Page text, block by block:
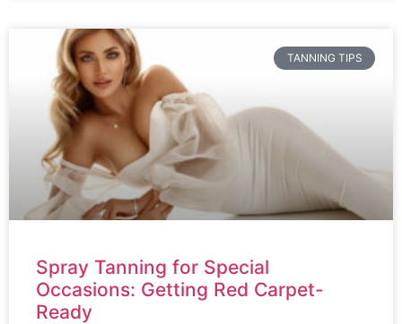
TANNING TIPS
Spray Tanning for Special
Occasions: Getting Red Carpet-
Ready